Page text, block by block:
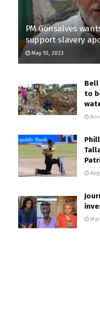
PM Gonsalves
support slavery
May 10, 2023
Bell
to